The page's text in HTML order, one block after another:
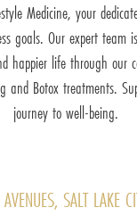
Medicine, your
goals. Our expert team
happier life through our
and Botox treatments.
journey to well-being.
SALT LAKE